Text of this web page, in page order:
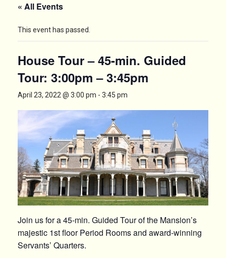
« All Events
This event has passed.
House Tour – 45-min. Guided
Tour: 3:00pm – 3:45pm
April 23, 2022 @ 3:00 pm - 3:45 pm
Join us for a 45-min. Guided Tour of the Mansion’s
majestic 1st floor Period Rooms and award-winning
Servants’ Quarters.